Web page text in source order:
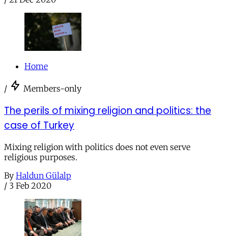
Home
/ Members-only
The perils of mixing religion and politics: the
case of Turkey
Mixing religion with politics does not even serve
religious purposes.
By Haldun Gülalp
/ 3 Feb 2020